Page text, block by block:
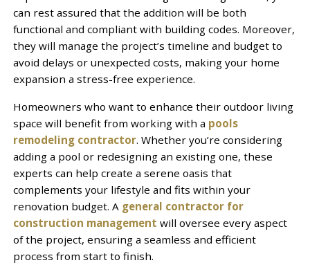
can rest assured that the addition will be both
functional and compliant with building codes. Moreover,
they will manage the project’s timeline and budget to
avoid delays or unexpected costs, making your home
expansion a stress-free experience.
Homeowners who want to enhance their outdoor living
space will benefit from working with a pools
remodeling contractor. Whether you’re considering
adding a pool or redesigning an existing one, these
experts can help create a serene oasis that
complements your lifestyle and fits within your
renovation budget. A general contractor for
construction management will oversee every aspect
of the project, ensuring a seamless and efficient
process from start to finish.